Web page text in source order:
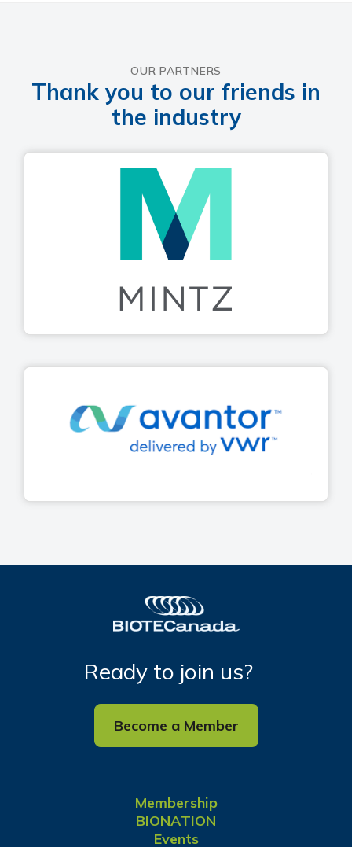
OUR PARTNERS
Thank you to our friends in
the industry
Ready to join us?
Become a Member
Membership
BIONATION
Events